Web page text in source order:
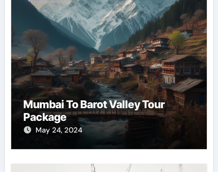
Mumbai To Barot Valley Tour
Package
May 24, 2024